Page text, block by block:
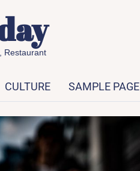
Restaurant
CULTURE SAMPLE PAGE